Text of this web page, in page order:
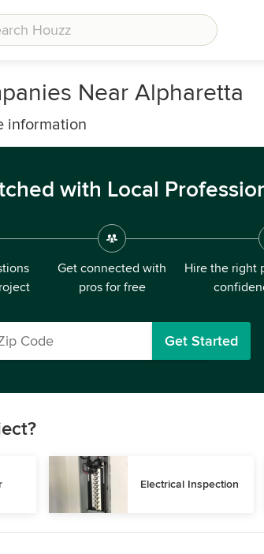
Near Alpharetta
information
with Local
Get connected with
pros for free
Hire the right
Get Started
Electrical Inspection